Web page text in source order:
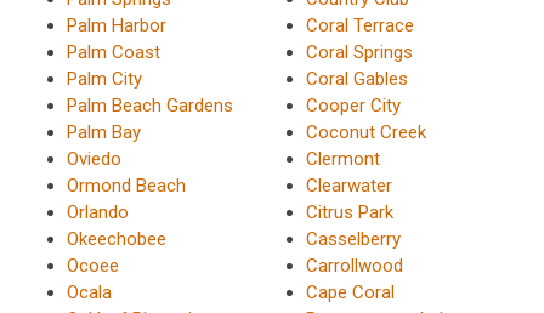
Palm Harbor
Palm Coast
Palm City
Palm Beach Gardens
Palm Bay
Oviedo
Ormond Beach
Orlando
Okeechobee
Ocoee
Ocala
Coral Terrace
Coral Springs
Coral Gables
Cooper City
Coconut Creek
Clermont
Clearwater
Citrus Park
Casselberry
Carrollwood
Cape Coral